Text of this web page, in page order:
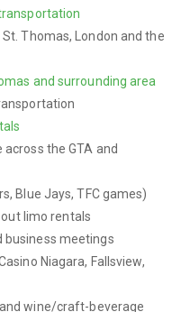
Thomas, London and the
and surrounding area
the GTA and
Blue Jays, TFC games)
out limo rentals
business meetings
Niagara, Fallsview,
wine/craft-beverage